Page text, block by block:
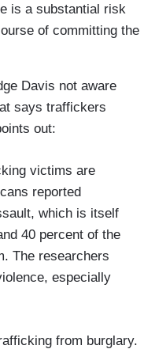
is a substantial risk
of committing the
Davis not aware
says traffickers
out:
victims are
reported
which is itself
40 percent of the
The researchers
especially
from burglary.